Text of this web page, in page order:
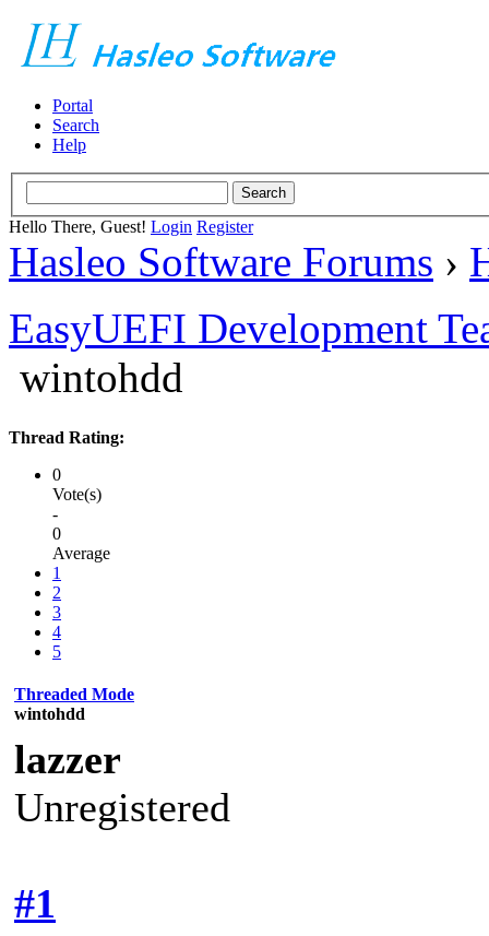
Portal
Search
Help
Hello There, Guest! Login Register
Hasleo Software Forums ›
EasyUEFI Development
wintohdd
Thread Rating:
0
Vote(s)
-
0
Average
1
2
3
4
5
Threaded Mode
wintohdd
lazzer
Unregistered
#1